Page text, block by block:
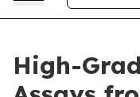
High-